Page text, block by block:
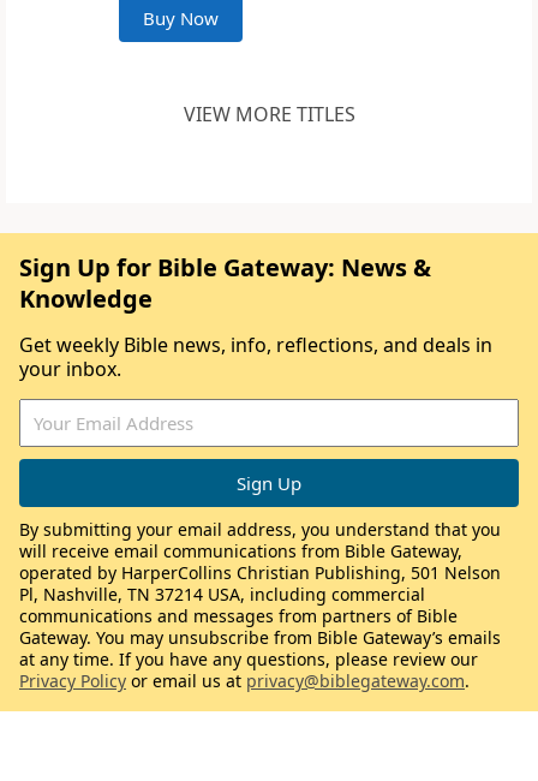
Buy Now
VIEW MORE TITLES
Sign Up for Bible Gateway: News &
Knowledge
Get weekly Bible news, info, reflections, and deals in
your inbox.
By submitting your email address, you understand that you
will receive email communications from Bible Gateway,
operated by HarperCollins Christian Publishing, 501 Nelson
Pl, Nashville, TN 37214 USA, including commercial
communications and messages from partners of Bible
Gateway. You may unsubscribe from Bible Gateway’s emails
at any time. If you have any questions, please review our
Privacy Policy or email us at privacy@biblegateway.com.